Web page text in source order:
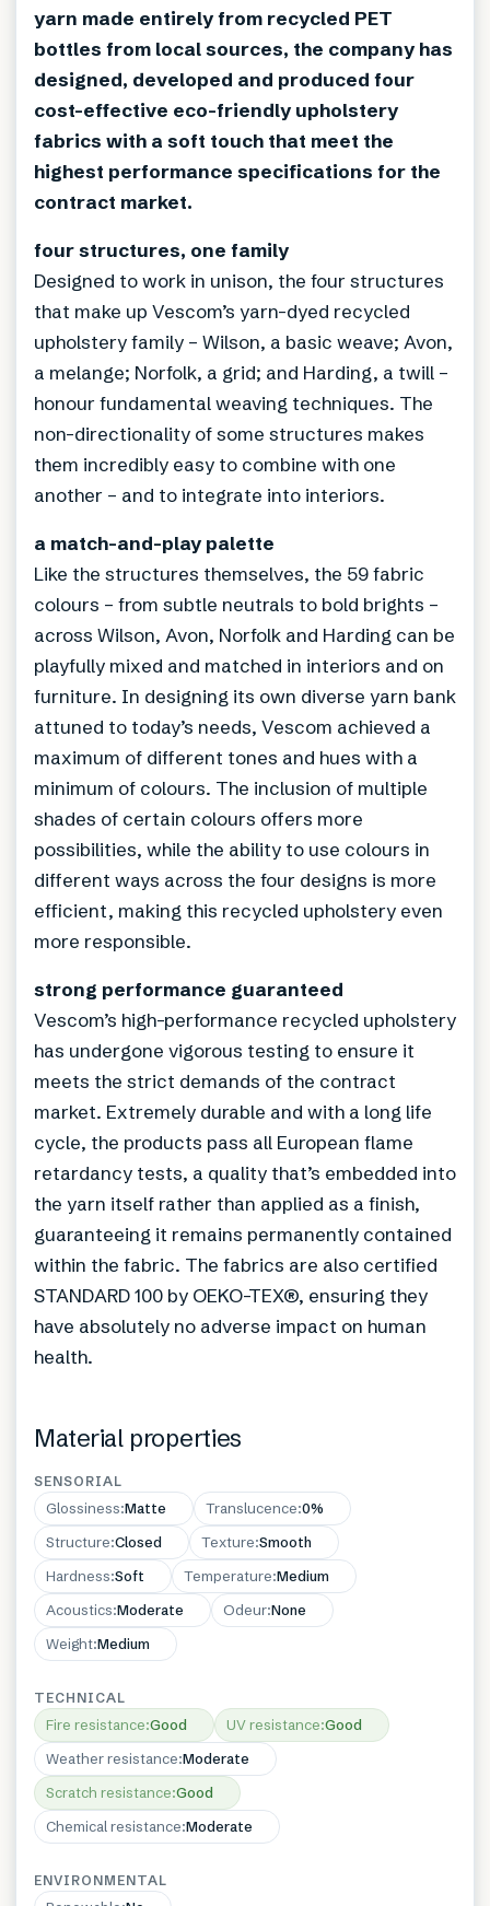
yarn made entirely from recycled PET
bottles from local sources, the company has
designed, developed and produced four
cost-effective eco-friendly upholstery
fabrics with a soft touch that meet the
highest performance specifications for the
contract market.
four structures, one family
Designed to work in unison, the four structures
that make up Vescom’s yarn-dyed recycled
upholstery family – Wilson, a basic weave; Avon,
a melange; Norfolk, a grid; and Harding, a twill –
honour fundamental weaving techniques. The
non-directionality of some structures makes
them incredibly easy to combine with one
another – and to integrate into interiors.
a match-and-play palette
Like the structures themselves, the 59 fabric
colours – from subtle neutrals to bold brights –
across Wilson, Avon, Norfolk and Harding can be
playfully mixed and matched in interiors and on
furniture. In designing its own diverse yarn bank
attuned to today’s needs, Vescom achieved a
maximum of different tones and hues with a
minimum of colours. The inclusion of multiple
shades of certain colours offers more
possibilities, while the ability to use colours in
different ways across the four designs is more
efficient, making this recycled upholstery even
more responsible.
strong performance guaranteed
Vescom’s high-performance recycled upholstery
has undergone vigorous testing to ensure it
meets the strict demands of the contract
market. Extremely durable and with a long life
cycle, the products pass all European flame
retardancy tests, a quality that’s embedded into
the yarn itself rather than applied as a finish,
guaranteeing it remains permanently contained
within the fabric. The fabrics are also certified
STANDARD 100 by OEKO-TEX®, ensuring they
have absolutely no adverse impact on human
health.
Material properties
SENSORIAL
Glossiness:Matte Translucence:0%
Structure:Closed Texture:Smooth
Hardness:Soft Temperature:Medium
Acoustics:Moderate Odeur:None
Weight:Medium
TECHNICAL
Fire resistance:Good UV resistance:Good
Weather resistance:Moderate
Scratch resistance:Good
Chemical resistance:Moderate
ENVIRONMENTAL